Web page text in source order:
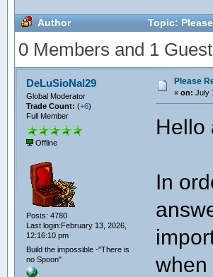
Author Topic:
0 Members and 1
DeLuSioNal29
Global Moderator
Trade Count: (+6)
Full Member
Offline
Posts: 4780
Last login:February 13, 2026,
12:16:10 pm
Build the impossible -"There is
no Spoon"
Please
« on: July
Hello
In
when